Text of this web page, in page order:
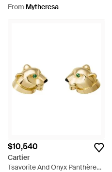
With Onyx And Diamonds -
From Mytheresa
$10,540
Cartier
Tsavorite And Onyx Panthère